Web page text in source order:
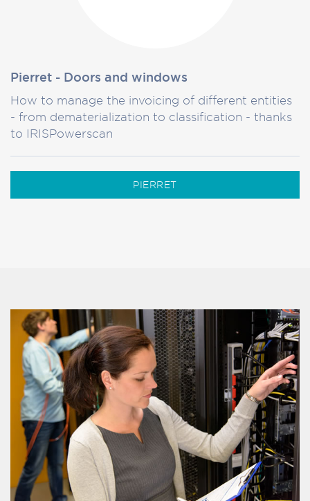
Pierret - Doors and windows
How to manage the invoicing of different entities
- from dematerialization to classification - thanks
to IRISPowerscan
PIERRET